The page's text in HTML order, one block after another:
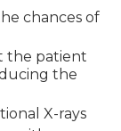
chances of
the patient
the
X-rays